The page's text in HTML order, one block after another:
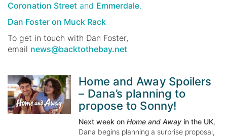
Coronation Street and Emmerdale.
Dan Foster on Muck Rack
To get in touch with Dan Foster,
email news@backtothebay.net
Home and Away Spoilers
– Dana’s planning to
propose to Sonny!
Next week onHome and Away in the UK,
Dana begins planning a surprise proposal,